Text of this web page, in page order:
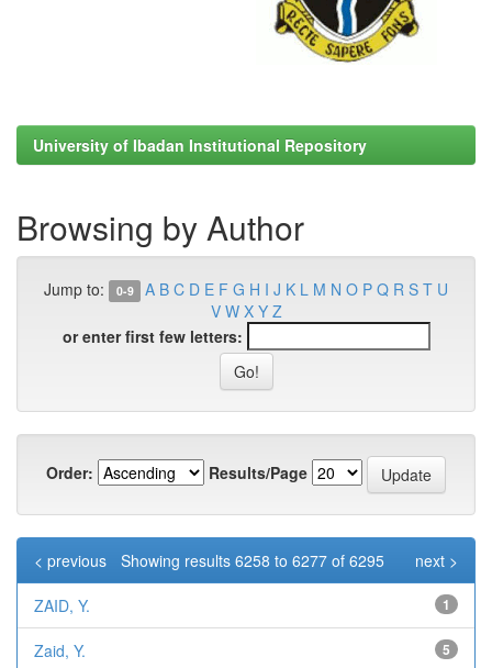
University of Ibadan Institutional Repository
Browsing by Author
Jump to: 0-9 A B C D E F G H I J K L M N O P Q R S T U
V W X Y Z
or enter first few letters:
Order: Results/Page
Showing results 6258 to 6277 of 6295
< previous next >
ZAID, Y. 1
Zaid, Y. 5